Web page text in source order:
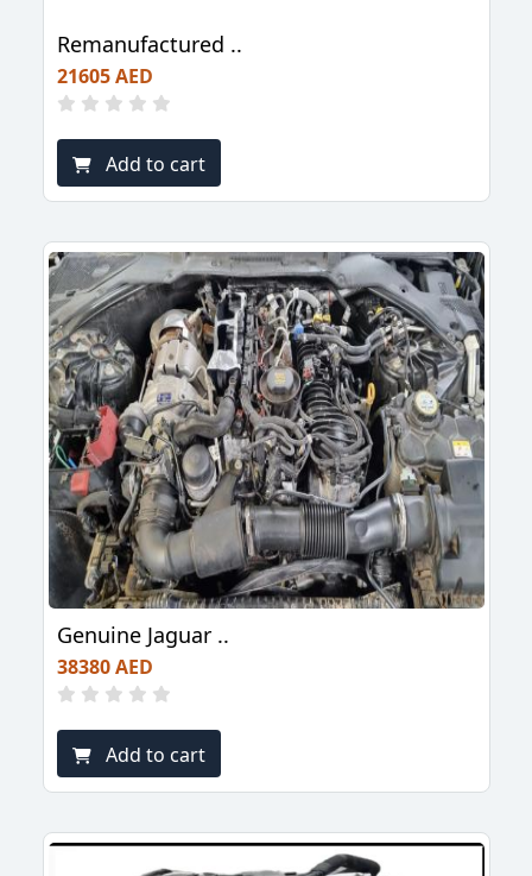
Remanufactured ..
21605 AED
Add to cart
Genuine Jaguar ..
38380 AED
Add to cart